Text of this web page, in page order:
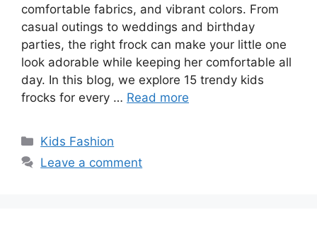
comfortable fabrics, and vibrant colors. From
casual outings to weddings and birthday
parties, the right frock can make your little one
look adorable while keeping her comfortable all
day. In this blog, we explore 15 trendy kids
frocks for every … Read more
Categories
Kids Fashion
Leave a comment